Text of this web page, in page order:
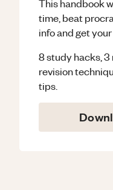
This handbook
time, beat
info and get
8 study hacks,
revision
tips.